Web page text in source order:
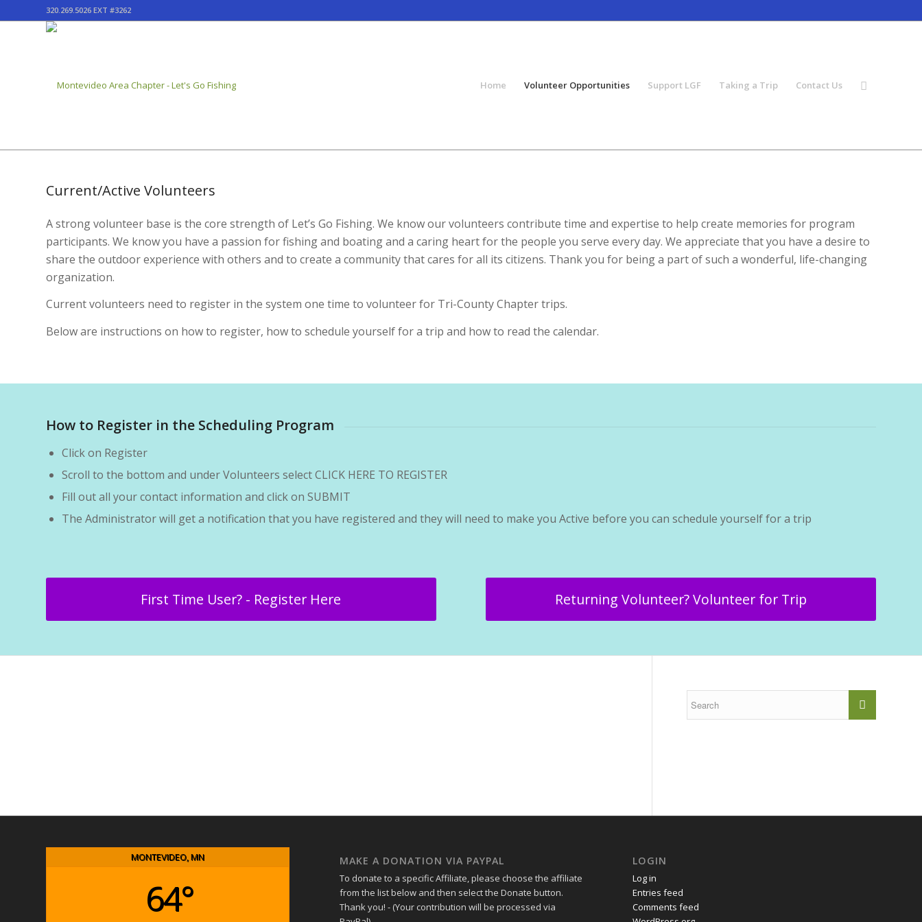
320.269.5026 EXT #3262
Home Volunteer Opportunities Support LGF Taking a Trip Contact Us
Current/Active Volunteers
A strong volunteer base is the core strength of Let’s Go Fishing. We know our volunteers contribute time and expertise to help create memories for program
participants. We know you have a passion for fishing and boating and a caring heart for the people you serve every day. We appreciate that you have a desire to
share the outdoor experience with others and to create a community that cares for all its citizens. Thank you for being a part of such a wonderful, life-changing
organization.
Current volunteers need to register in the system one time to volunteer for Tri-County Chapter trips.
Below are instructions on how to register, how to schedule yourself for a trip and how to read the calendar.
How to Register in the Scheduling Program
Click on Register
Scroll to the bottom and under Volunteers select CLICK HERE TO REGISTER
Fill out all your contact information and click on SUBMIT
The Administrator will get a notification that you have registered and they will need to make you Active before you can schedule yourself for a trip
First Time User? - Register Here Returning Volunteer? Volunteer for Trip
MONTEVIDEO, MN
64°
MAKE A DONATION VIA PAYPAL
To donate to a specific Affiliate, please choose the affiliate
from the list below and then select the Donate button.
Thank you! - (Your contribution will be processed via
LOGIN
Log in
Entries feed
Comments feed